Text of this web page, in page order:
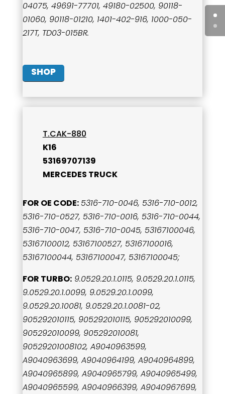
04075, 49691-77701, 49180-02500, 90118-
01060, 90118-01210, 1401-402-916, 1000-050-
217T, TD03-015BR.
SHOP
T.CAK-880
K16
53169707139
MERCEDES TRUCK
FOR OE CODE: 5316-710-0046, 5316-710-0012,
5316-710-0527, 5316-710-0016, 5316-710-0044,
5316-710-0047, 5316-710-0045, 53167100046,
53167100012, 53167100527, 53167100016,
53167100044, 53167100047, 53167100045;
FOR TURBO:9.0529.20.1.0115, 9.0529.20.1.0115,
9.0529.20.1.0099, 9.0529.20.1.0099,
9.0529.20.10081, 9.0529.20.1.0081-02,
905292010115, 905292010115, 905292010099,
905292010099, 905292010081,
90529201008102, A9040963599,
A9040963699, A9040964199, A9040964899,
A9040965899, A9040965799, A9040965499,
A9040965599, A9040966399, A9040967699,